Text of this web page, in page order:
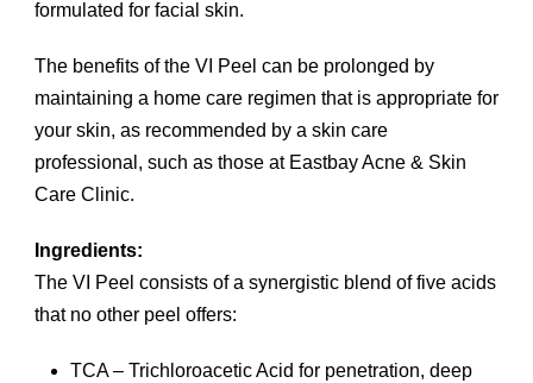
formulated for facial skin.
The benefits of the VI Peel can be prolonged by
maintaining a home care regimen that is appropriate for
your skin, as recommended by a skin care
professional, such as those at Eastbay Acne & Skin
Care Clinic.
Ingredients:
The VI Peel consists of a synergistic blend of five acids
that no other peel offers:
TCA – Trichloroacetic Acid for penetration, deep